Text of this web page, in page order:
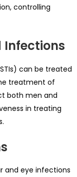
controlling
Infections
can be treated
treatment of
both men and
in treating
and eye infections